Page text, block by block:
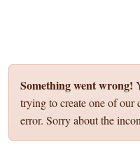
Something went wrong!
trying to create one of our
error. Sorry about the